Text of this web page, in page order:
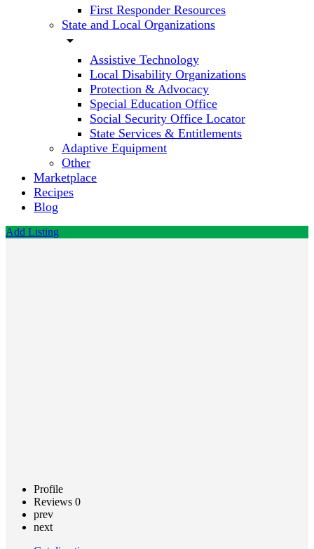
First Responder Resources
State and Local Organizations
arrow_drop_down
Assistive Technology
Local Disability Organizations
Protection & Advocacy
Special Education Office
Social Security Office Locator
State Services & Entitlements
Adaptive Equipment
Other
Marketplace
Recipes
Blog
Add Listing
Profile
Reviews 0
prev
next